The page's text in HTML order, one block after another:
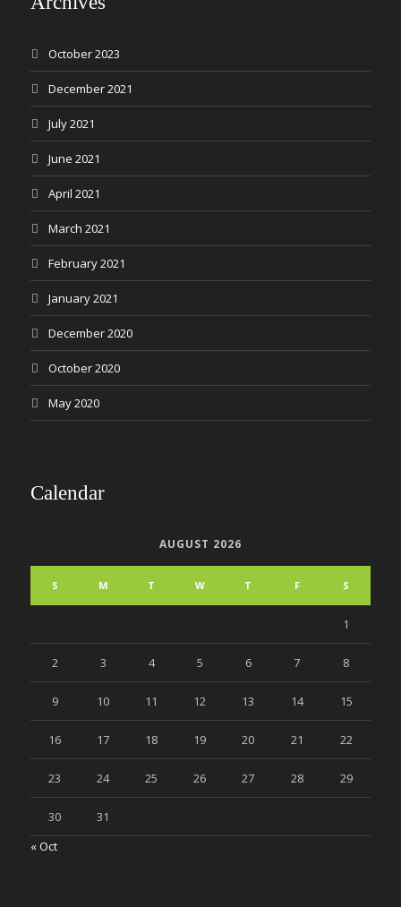
October 2023
December 2021
July 2021
June 2021
April 2021
March 2021
February 2021
January 2021
December 2020
October 2020
May 2020
Calendar
AUGUST 2026
S M T W T F S
1
2 3 4 5 6 7 8
9 10 11 12 13 14 15
16 17 18 19 20 21 22
23 24 25 26 27 28 29
30
31
« Oct